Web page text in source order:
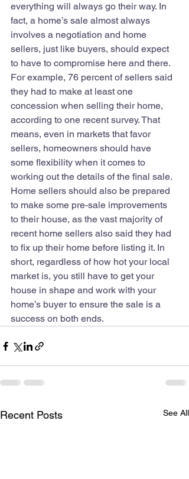
everything will always go their way. In
fact, a home’s sale almost always
involves a negotiation and home
sellers, just like buyers, should expect
to have to compromise here and there.
For example, 76 percent of sellers said
they had to make at least one
concession when selling their home,
according to one recent survey. That
means, even in markets that favor
sellers, homeowners should have
some flexibility when it comes to
working out the details of the final sale.
Home sellers should also be prepared
to make some pre-sale improvements
to their house, as the vast majority of
recent home sellers also said they had
to fix up their home before listing it. In
short, regardless of how hot your local
market is, you still have to get your
house in shape and work with your
home’s buyer to ensure the sale is a
success on both ends.
Recent Posts See All